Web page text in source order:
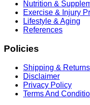
Nutrition &
Exercise & Injury
Lifestyle & Aging
References
Policies
Shipping & Returns
Disclaimer
Privacy Policy
Terms And